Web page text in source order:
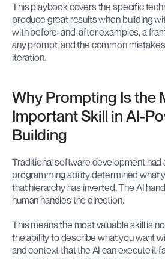
This playbook covers the specific
produce great results when building
with before-and-after examples, a
any prompt, and the common
iteration.
Why Prompting Is the
Important Skill in AI-
Building
Traditional software development had
programming ability determined what
that hierarchy has inverted. The AI
human handles the direction.
This means the most valuable skill is
the ability to describe what you want
and context that the AI can execute it